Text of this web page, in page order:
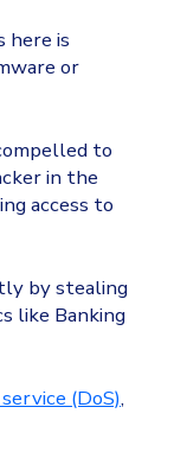
here is
or
to
in the
access to
by stealing
like Banking
(DoS),